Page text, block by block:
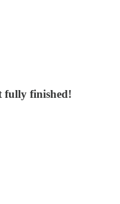
fully finished!